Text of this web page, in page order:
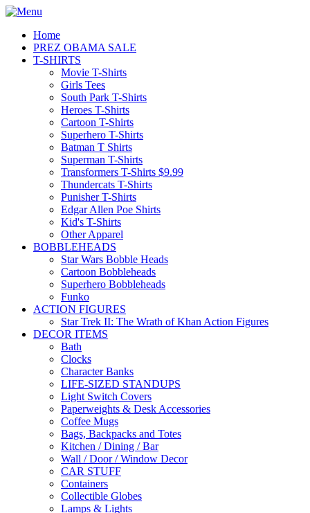
Home
PREZ OBAMA SALE
T-SHIRTS
Movie T-Shirts
Girls Tees
South Park T-Shirts
Heroes T-Shirts
Cartoon T-Shirts
Superhero T-Shirts
Batman T Shirts
Superman T-Shirts
Transformers T-Shirts $9.99
Thundercats T-Shirts
Punisher T-Shirts
Edgar Allen Poe Shirts
Kid's T-Shirts
Other Apparel
BOBBLEHEADS
Star Wars Bobble Heads
Cartoon Bobbleheads
Superhero Bobbleheads
Funko
ACTION FIGURES
Star Trek II: The Wrath of Khan Action Figures
DECOR ITEMS
Bath
Clocks
Character Banks
LIFE-SIZED STANDUPS
Light Switch Covers
Paperweights & Desk Accessories
Coffee Mugs
Bags, Backpacks and Totes
Kitchen / Dining / Bar
Wall / Door / Window Decor
CAR STUFF
Containers
Collectible Globes
Lamps & Lights